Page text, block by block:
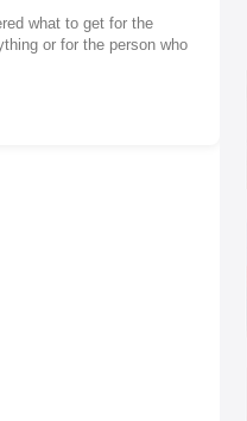
what to get for the
or for the person who